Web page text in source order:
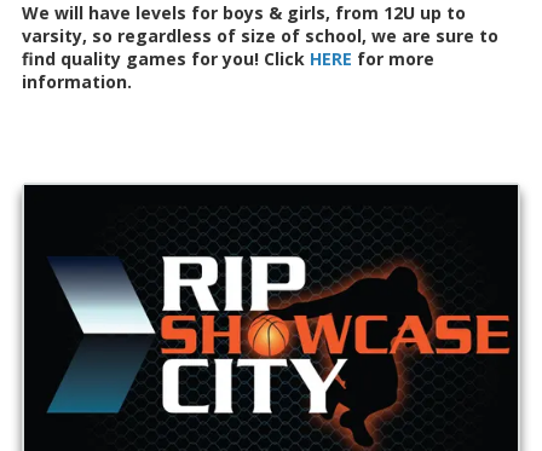
We will have levels for boys & girls, from 12U up to
varsity, so regardless of size of school, we are sure to
find quality games for you! Click HERE for more
information.